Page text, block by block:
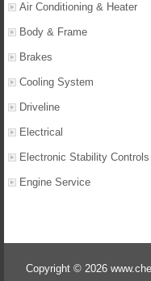
Air Conditioning & Heater
Body & Frame
Brakes
Cooling System
Driveline
Electrical
Electronic Stability Controls
Engine Service
Copyright © 2026